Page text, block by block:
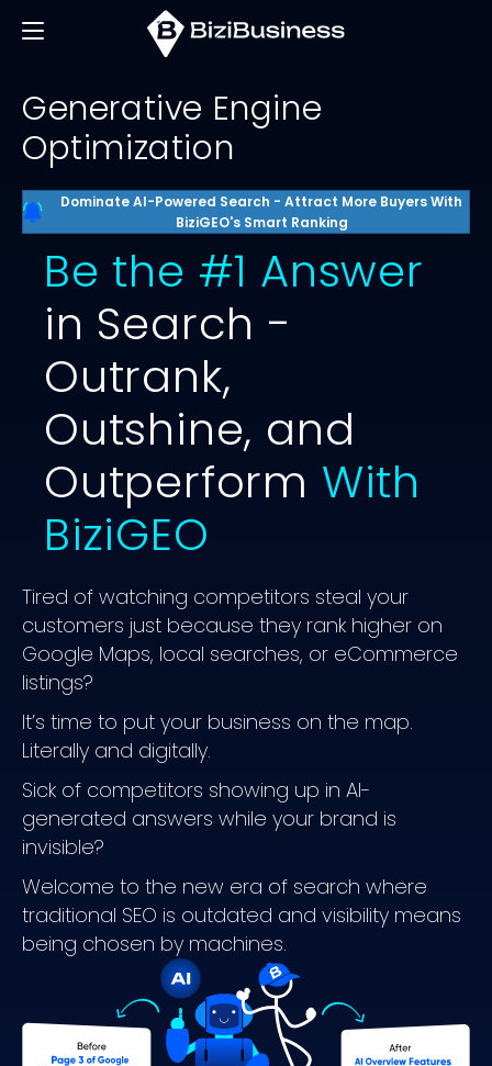
Generative Engine
Optimization
Dominate AI-Powered Search - Attract More Buyers With
BiziGEO's Smart Ranking
Be the #1 Answer
in Search -
Outrank,
Outshine, and
Outperform With
BiziGEO
Tired of watching competitors steal your
customers just because they rank higher on
Google Maps, local searches, or eCommerce
listings?
It’s time to put your business on the map.
Literally and digitally.
Sick of competitors showing up in AI-
generated answers while your brand is
invisible?
Welcome to the new era of search where
traditional SEO is outdated and visibility means
being chosen by machines.